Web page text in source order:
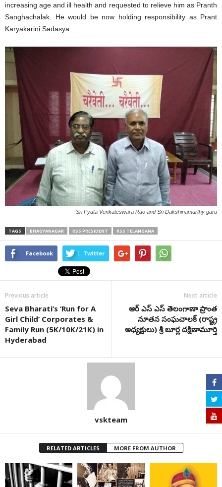
increasing age and ill health and requested to relieve him as Pranth
Sanghachalak. He would be now holding responsibility as Prant
Karyakarini Sadasya.
Sri Pyata Venkateswara Rao and Sri Dakshinamurthy garu
TAGS BHAGYANAGAR RSS PRESIDENT RSS TELANGANA
Facebook Twitter
Previous article
Seva Bharati’s ‘Run for A
Girl Child’ Corporates &
Family Run (5K/10K/21K) in
Hyderabad
Next article
ఆర్ ఎస్ ఎస్ తెలంగాణా ప్రాంత
నూతన సంఘచాలక్ (రాష్ట్ర
అధ్యక్షులు) శ్రీ బూర్ల దక్షిణామూర్తి
vskteam
RELATED ARTICLES MORE FROM AUTHOR